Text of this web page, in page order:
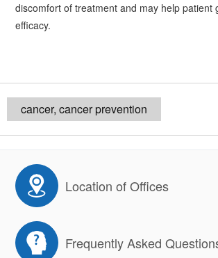
discomfort of treatment and may help patient
efficacy.
cancer, cancer prevention
Location of Offices
Frequently Asked